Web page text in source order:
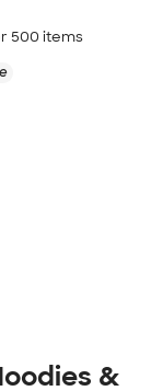
500 items
&